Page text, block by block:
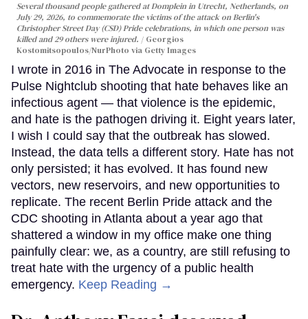
Several thousand people gathered at Domplein in Utrecht, Netherlands, on
July 29, 2026, to commemorate the victims of the attack on Berlin's
Christopher Street Day (CSD) Pride celebrations, in which one person was
killed and 29 others were injured.
Georgios
Kostomitsopoulos/NurPhoto via Getty Images
I wrote in 2016 in The Advocate in response to the
Pulse Nightclub shooting that hate behaves like an
infectious agent — that violence is the epidemic,
and hate is the pathogen driving it. Eight years later,
I wish I could say that the outbreak has slowed.
Instead, the data tells a different story. Hate has not
only persisted; it has evolved. It has found new
vectors, new reservoirs, and new opportunities to
replicate. The recent Berlin Pride attack and the
CDC shooting in Atlanta about a year ago that
shattered a window in my office make one thing
painfully clear: we, as a country, are still refusing to
treat hate with the urgency of a public health
emergency. Keep Reading →